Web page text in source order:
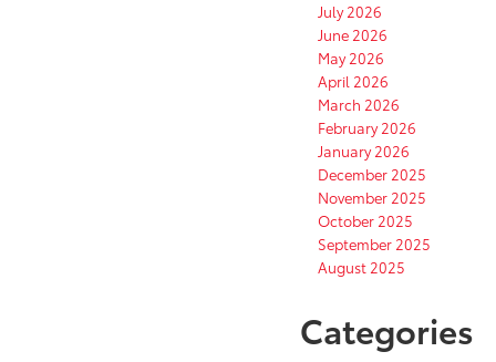
July 2026
June 2026
May 2026
April 2026
March 2026
February 2026
January 2026
December 2025
November 2025
October 2025
September 2025
August 2025
Categories